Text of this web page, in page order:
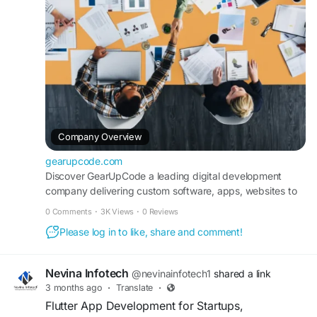
#WebDevelopment #AppDevelopment
#SoftwareDevelopment #TechInnovation
#BusinessGrowth #StartupGrowth #Innovation
#Technology
Company Overview
gearupcode.com
Discover GearUpCode a leading digital development
company delivering custom software, apps, websites to
0 Comments · 3K Views · 0 Reviews
Please log in to like, share and comment!
Nevina Infotech @nevinainfotech1 shared a link
3 months ago · Translate ·
Flutter App Development for Startups,